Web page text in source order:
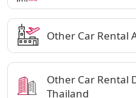
Other Car Rental
Other Car Rental
Thailand